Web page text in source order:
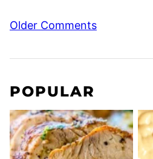
Comment
Older Comments
POPULAR